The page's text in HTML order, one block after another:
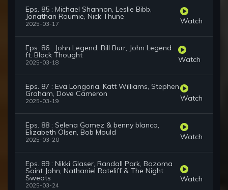
Eps. 85 : Michael Shannon, Leslie Bibb,
Jonathan Roumie, Nick Thune
2025-03-17 Watch
Eps. 86 : John Legend, Bill Burr, John Legend
ft. Black Thought
2025-03-18 Watch
Eps. 87 : Eva Longoria, Katt Williams, Stephen
Graham, Dove Cameron
2025-03-19 Watch
Eps. 88 : Selena Gomez & benny blanco,
Elizabeth Olsen, Bob Mould
2025-03-20 Watch
Eps. 89 : Nikki Glaser, Randall Park, Bozoma
Saint John, Nathaniel Rateliff & The Night
Sweats
2025-03-24
Watch